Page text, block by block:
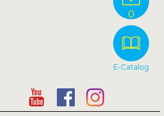
0
E-Catalog